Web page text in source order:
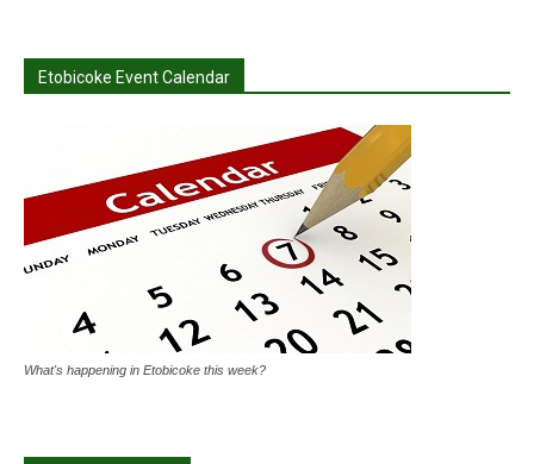
Etobicoke Event Calendar
What's happening in Etobicoke this week?